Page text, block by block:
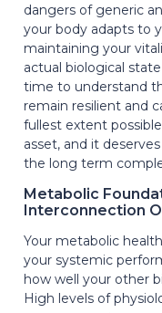
dangers of generic
your body adapts to
maintaining your
actual biological
time to understand
remain resilient and
fullest extent
asset, and it
the long term
Metabolic
Interconnection
Your metabolic
your systemic
how well your other
High levels of